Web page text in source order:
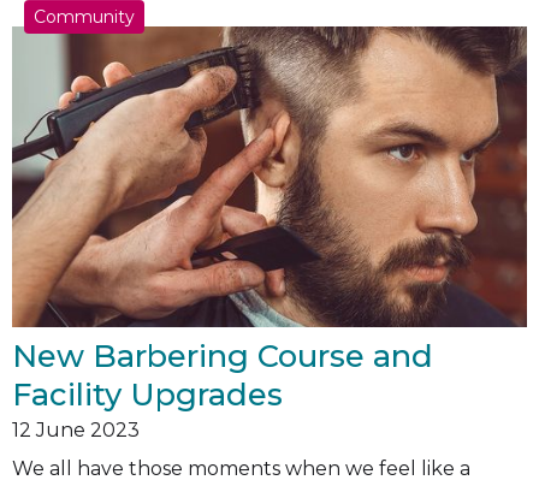
Community
New Barbering Course and
Facility Upgrades
12 June 2023
We all have those moments when we feel like a